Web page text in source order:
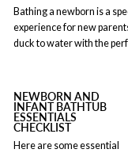
Bathing a newborn is a
experience for new
duck to water with the
NEWBORN AND
INFANT BATHTUB
ESSENTIALS
CHECKLIST
Here are some essential